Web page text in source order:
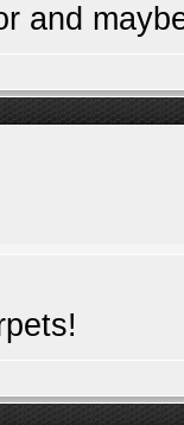
and